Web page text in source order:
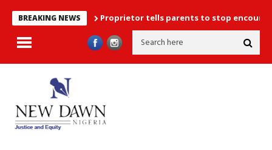
BREAKING NEWSProprietor tells parents to stop encouraging